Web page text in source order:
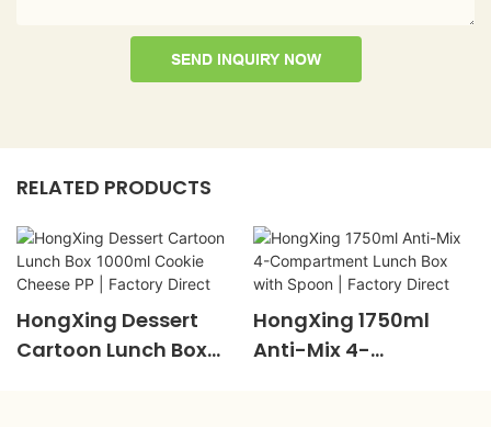
SEND INQUIRY NOW
RELATED PRODUCTS
HongXing Dessert
Cartoon Lunch Box
HongXing 1750ml
Anti-Mix 4-